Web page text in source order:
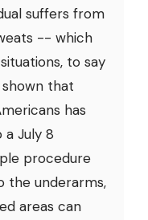
suffers from
-- which
to say
that
has
a July 8
procedure
the underarms,
areas can